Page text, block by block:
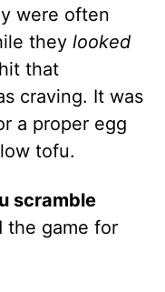
were often
theylooked
that
craving. It was
a proper egg
tofu.
scramble
the game for